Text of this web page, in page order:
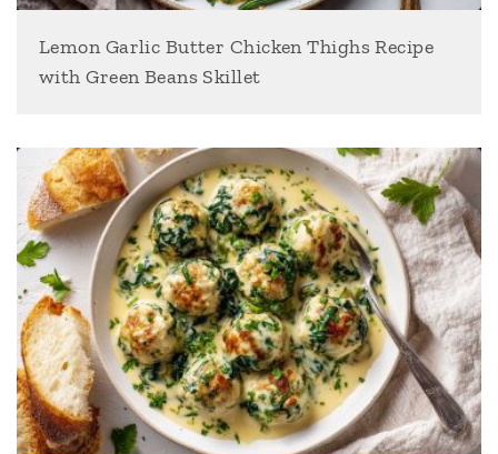
Lemon Garlic Butter Chicken Thighs Recipe
with Green Beans Skillet